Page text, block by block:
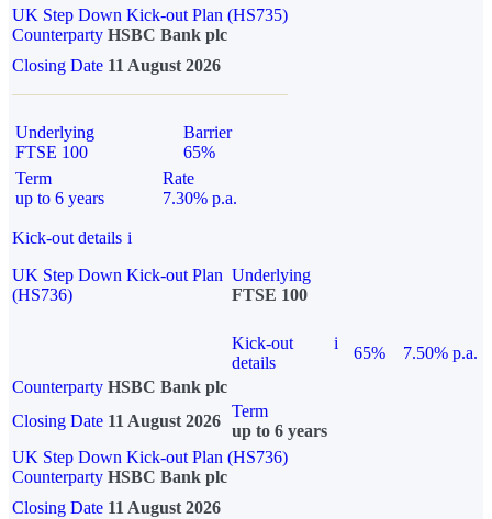
UK Step Down Kick-out Plan (HS735)
Counterparty HSBC Bank plc
Closing Date 11 August 2026
Underlying
FTSE 100
Barrier
65%
Term
up to 6 years
Rate
7.30% p.a.
Kick-out details i
UK Step Down Kick-out Plan
(HS736)
Underlying
FTSE 100
Kick-out
details
i
65%
7.50% p.a.
Counterparty HSBC Bank plc
Closing Date 11 August 2026
Term
up to 6 years
UK Step Down Kick-out Plan (HS736)
Counterparty HSBC Bank plc
Closing Date 11 August 2026